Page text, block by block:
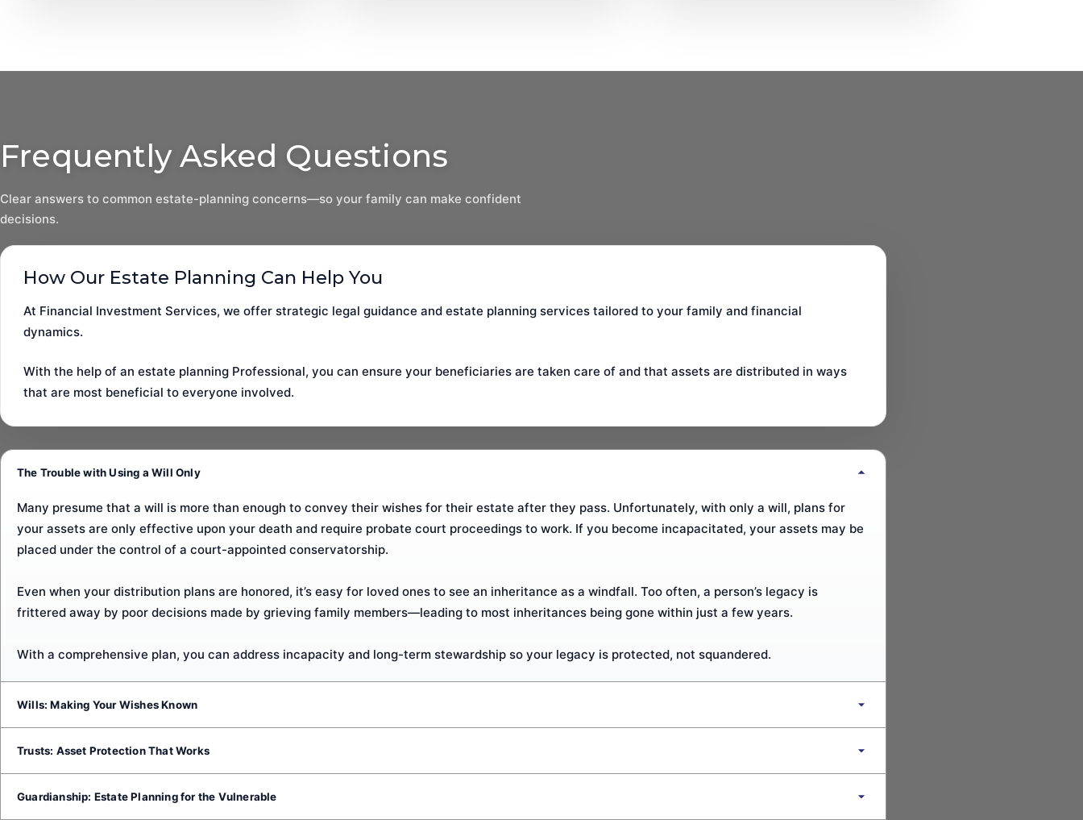
Frequently Asked Questions
Clear answers to common estate-planning concerns—so your family can make confident
decisions.
How Our Estate Planning Can Help You
At Financial Investment Services, we offer strategic legal guidance and estate planning services tailored to your family and financial
dynamics.
With the help of an estate planning Professional, you can ensure your beneficiaries are taken care of and that assets are distributed in ways
that are most beneficial to everyone involved.
The Trouble with Using a Will Only
Many presume that a will is more than enough to convey their wishes for their estate after they pass. Unfortunately, with only a will, plans for
your assets are only effective upon your death and require probate court proceedings to work. If you become incapacitated, your assets may be
placed under the control of a court-appointed conservatorship.
Even when your distribution plans are honored, it’s easy for loved ones to see an inheritance as a windfall. Too often, a person’s legacy is
frittered away by poor decisions made by grieving family members—leading to most inheritances being gone within just a few years.
With a comprehensive plan, you can address incapacity and long-term stewardship so your legacy is protected, not squandered.
Wills: Making Your Wishes Known
Drafting a will is a quick and straightforward way to record your wishes and a great starting point for beginners. Speak with a will Professional to
Trusts: Asset Protection That Works
your heirs and to prevent those assets from being forced through the costly and time-consuming probate process.
Guardianship: Estate Planning for the Vulnerable